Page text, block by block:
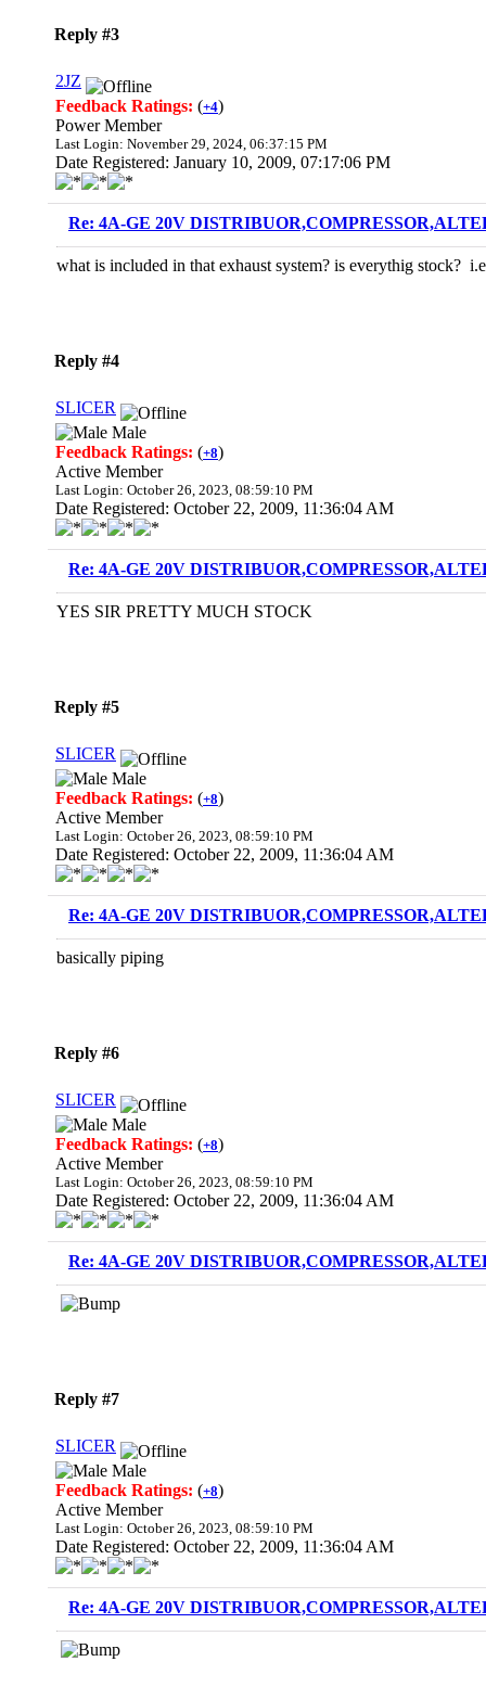
Reply #3
2JZ
Feedback Ratings: (+4)
Power Member
Last Login: November 29, 2024, 06:37:15 PM
Date Registered: January 10, 2009, 07:17:06 PM
Re: 4A-GE 20V
what is included in that exhaust system? is everythig stock?
Reply #4
SLICER
Male
Feedback Ratings: (+8)
Active Member
Last Login: October 26, 2023, 08:59:10 PM
Date Registered: October 22, 2009, 11:36:04 AM
Re: 4A-GE 20V
YES SIR PRETTY MUCH STOCK
Reply #5
SLICER
Male
Feedback Ratings: (+8)
Active Member
Last Login: October 26, 2023, 08:59:10 PM
Date Registered: October 22, 2009, 11:36:04 AM
Re: 4A-GE 20V
basically piping
Reply #6
SLICER
Male
Feedback Ratings: (+8)
Active Member
Last Login: October 26, 2023, 08:59:10 PM
Date Registered: October 22, 2009, 11:36:04 AM
Re: 4A-GE 20V
Reply #7
SLICER
Male
Feedback Ratings: (+8)
Active Member
Last Login: October 26, 2023, 08:59:10 PM
Date Registered: October 22, 2009, 11:36:04 AM
Re: 4A-GE 20V